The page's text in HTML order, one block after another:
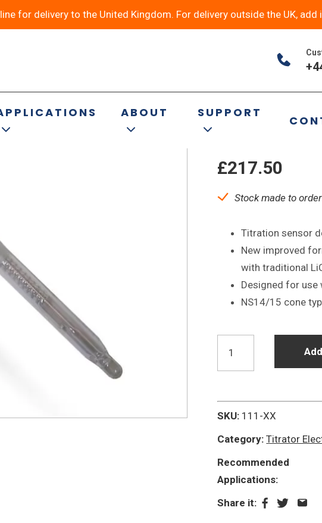
for delivery to the United Kingdom. For delivery outside the UK, add
ABOUT SUPPORT
P11-NS14/
Titrator
£217.50
Stock made to
Titration sensor
New improved
with traditional
Designed for
NS14/15 cone
NS14/15-
Non
Titrator
Electrode
quantity
SKU: 111-XX
Category:Titrator
Recommended
Applications:
Share it: